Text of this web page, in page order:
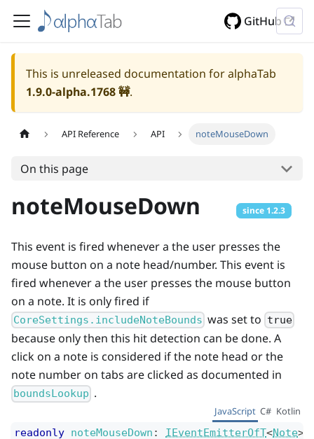
GitHub
This is unreleased documentation for alphaTab
1.9.0-alpha.1768🚧.
API Reference API noteMouseDown
On this page
noteMouseDown since 1.2.3
This event is fired whenever a the user presses the
mouse button on a note head/number. This event is
fired whenever a the user presses the mouse button
on a note. It is only fired if
CoreSettings.includeNoteBounds was set to true
because only then this hit detection can be done. A
click on a note is considered if the note head or the
note number on tabs are clicked as documented in
boundsLookup .
JavaScript C# Kotlin
readonly noteMouseDown : IEventEmitterOfT<Note>